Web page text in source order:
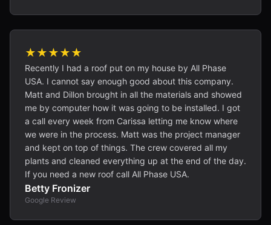
★★★★★
Recently I had a roof put on my house by All Phase
USA. I cannot say enough good about this company.
Matt and Dillon brought in all the materials and showed
me by computer how it was going to be installed. I got
a call every week from Carissa letting me know where
we were in the process. Matt was the project manager
and kept on top of things. The crew covered all my
plants and cleaned everything up at the end of the day.
If you need a new roof call All Phase USA.
Betty Fronizer
Google Review